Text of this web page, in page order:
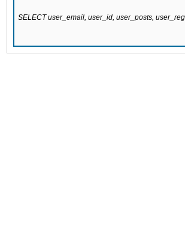
SELECT user_email, user_id, user_posts,